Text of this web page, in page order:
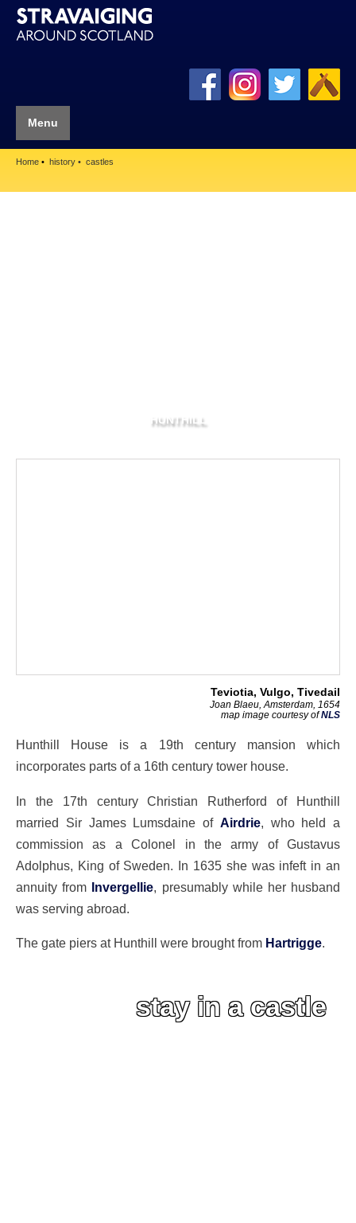
Menu
Home history castles
HUNTHILL
Teviotia, Vulgo, Tivedail
Joan Blaeu, Amsterdam, 1654
map image courtesy ofNLS
Hunthill House is a 19th century mansion which
incorporates parts of a 16th century tower house.
In the 17th century Christian Rutherford of Hunthill
married Sir James Lumsdaine of Airdrie, who held a
commission as a Colonel in the army of Gustavus
Adolphus, King of Sweden. In 1635 she was infeft in an
annuity from Invergellie , presumably while her husband
was serving abroad.
The gate piers at Hunthill were brought from Hartrigge.
stay in a castle